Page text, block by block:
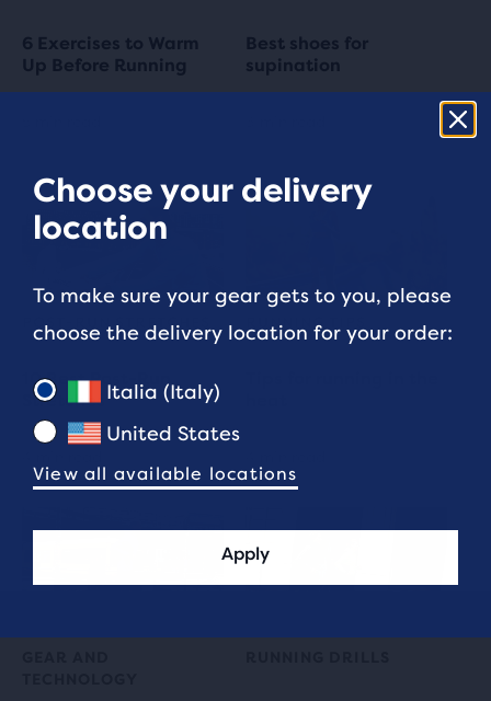
6 Exercises to Warm
Up Before Running
Best shoes for
supination
POST-RUN STRETCHES
10 Best Post-Run
Stretches
RUNNING TIPS
Choose your delivery
location
To make sure your gear gets to you, please
choose the delivery location for your order:
Italia (Italy)
United States
View all available locations
Apply